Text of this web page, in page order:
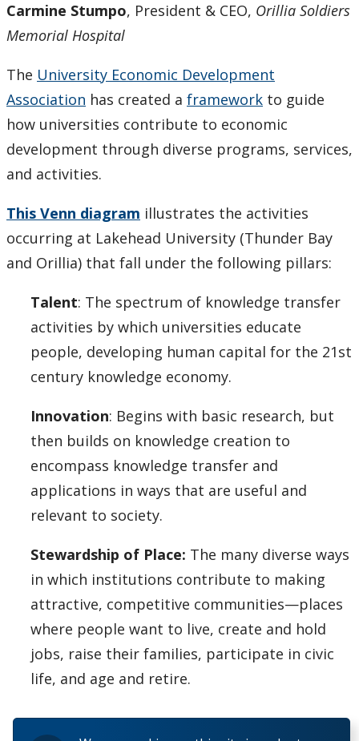
Carmine Stumpo, President & CEO, Orillia Soldiers
Memorial Hospital
The University Economic Development
Association has created a framework to guide
how universities contribute to economic
development through diverse programs, services,
and activities.
This Venn diagram illustrates the activities
occurring at Lakehead University (Thunder Bay
and Orillia) that fall under the following pillars:
Talent: The spectrum of knowledge transfer
activities by which universities educate
people, developing human capital for the 21st
century knowledge economy.
Innovation: Begins with basic research, but
then builds on knowledge creation to
encompass knowledge transfer and
applications in ways that are useful and
relevant to society.
Stewardship of Place: The many diverse ways
in which institutions contribute to making
attractive, competitive communities—places
where people want to live, create and hold
jobs, raise their families, participate in civic
life, and age and retire.